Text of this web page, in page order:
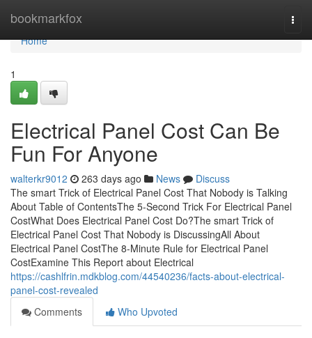
bookmarkfox
Home
Home
1
Electrical Panel Cost Can Be
Fun For Anyone
walterkr9012 263 days ago News
Discuss
The smart Trick of Electrical Panel Cost That Nobody is Talking
About Table of ContentsThe 5-Second Trick For Electrical Panel
CostWhat Does Electrical Panel Cost Do?The smart Trick of
Electrical Panel Cost That Nobody is DiscussingAll About
Electrical Panel CostThe 8-Minute Rule for Electrical Panel
CostExamine This Report about Electrical
https://cashlfrin.mdkblog.com/44540236/facts-about-electrical-
panel-cost-revealed
Comments
Who Upvoted